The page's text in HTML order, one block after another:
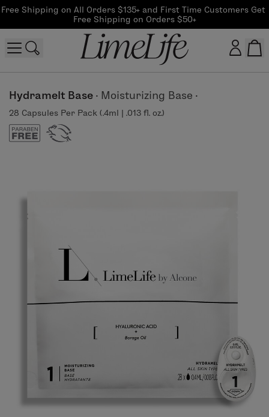
Free Shipping on All Orders $135+ and First Time Customers Get
Free Shipping on Orders $50+
Log In
Hydramelt Base · Moisturizing Base ·
28 Capsules Per Pack (.4ml | .013 fl. oz.)